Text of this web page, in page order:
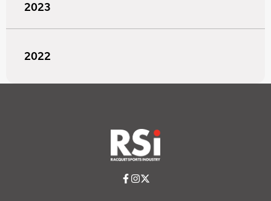
2023
2022